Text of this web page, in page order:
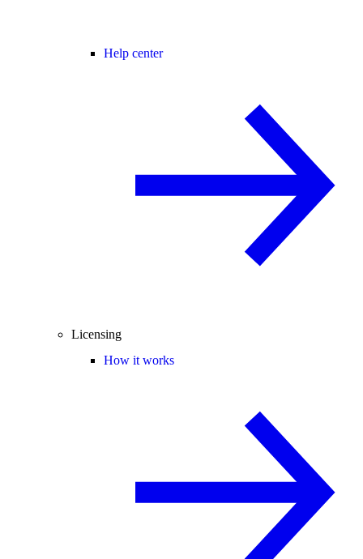
Help center
Licensing
How it works